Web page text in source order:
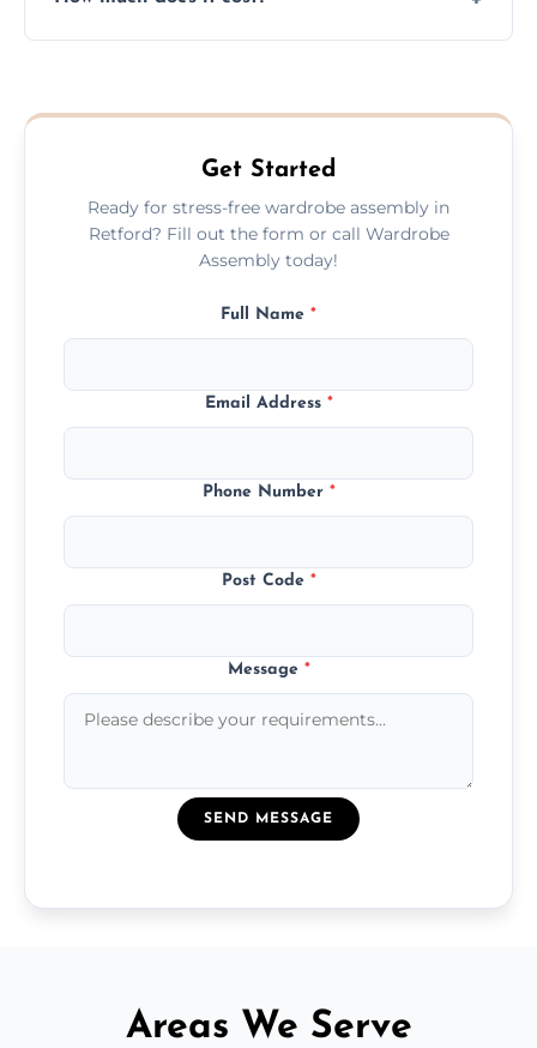
never have to worry about hourly fees.
Get Started
Ready for stress-free wardrobe assembly in
Retford? Fill out the form or call Wardrobe
Assembly today!
Full Name *
Email Address *
Phone Number *
Post Code *
Message *
SEND MESSAGE
Areas We Serve